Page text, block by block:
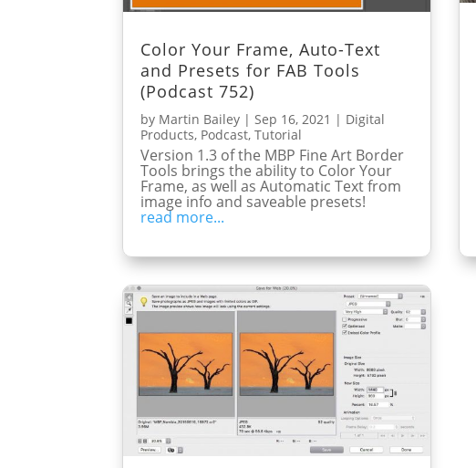
Color Your Frame, Auto-Text
and Presets for FAB Tools
(Podcast 752)
by Martin Bailey | Sep 16, 2021 | Digital
Products, Podcast,Tutorial
Version 1.3 of the MBP Fine Art Border
Tools brings the ability to Color Your
Frame, as well as Automatic Text from
image info and saveable presets!
read more...